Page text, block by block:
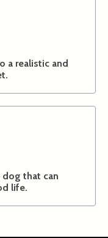
a realistic and
dog that can
life.